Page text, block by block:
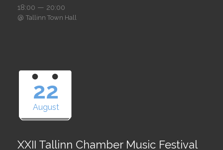
18:00 — 20:00
@ Tallinn Town Hall
22
August
XXII Tallinn Chamber Music Festival